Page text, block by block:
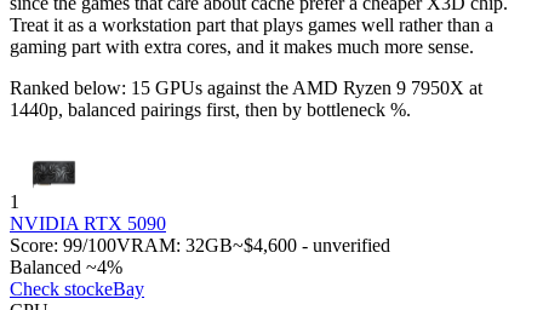
Treat it as a workstation part that plays games well rather than a
gaming part with extra cores, and it makes much more sense.
Ranked below: 15 GPUs against the AMD Ryzen 9 7950X at
1440p, balanced pairings first, then by bottleneck %.
1
NVIDIA RTX 5090
Score: 99/100VRAM: 32GB~$4,600 - unverified
Balanced ~4%
Check stockeBay